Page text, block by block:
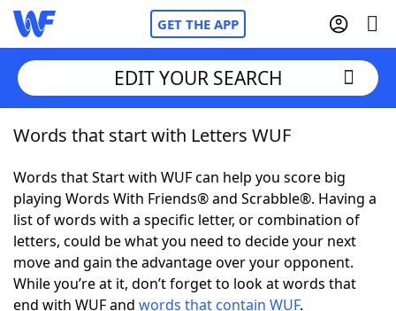
GET THE APP
Home
Words With FriendsCheat
NYT Crossplay Cheat
ScrabbleHelpers
EDIT YOUR SEARCH
Words that start with Letters WUF
Words that Start with WUF can help you score big
playing Words With Friends® and Scrabble®. Having a
list of words with a specific letter, or combination of
letters, could be what you need to decide your next
move and gain the advantage over your opponent.
While you’re at it, don’t forget to look at words that
end with WUF and words that contain WUF.